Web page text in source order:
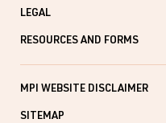
LEGAL
RESOURCES AND FORMS
MPI WEBSITE DISCLAIMER
SITEMAP